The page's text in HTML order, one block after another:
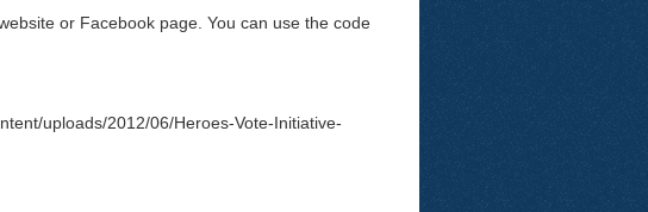
or Facebook page. You can use the code
uploads/2012/06/Heroes-Vote-Initiative-